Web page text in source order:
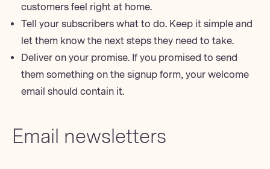
customers feel right at home.
Tell your subscribers what to do. Keep it simple and
let them know the next steps they need to take.
Deliver on your promise. If you promised to send
them something on the signup form, your welcome
email should contain it.
Email newsletters